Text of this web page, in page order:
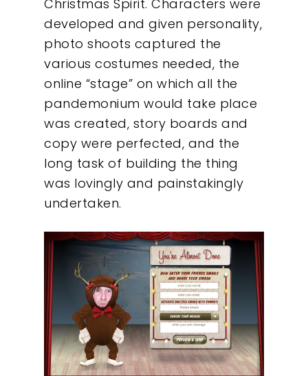
Christmas Spirit. Characters were
developed and given personality,
photo shoots captured the
various costumes needed, the
online “stage” on which all the
pandemonium would take place
was created, story boards and
copy were perfected, and the
long task of building the thing
was lovingly and painstakingly
undertaken.
About
What We Do
Insights
Contact